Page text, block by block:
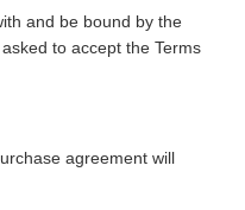
and be bound by the
to accept the Terms
agreement will